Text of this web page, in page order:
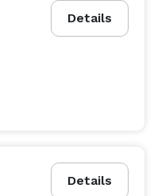
Details
Details